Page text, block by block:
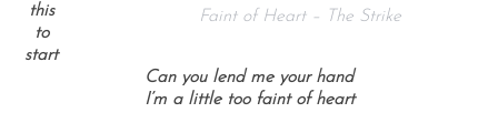
Faint of Heart – The Strike
this
to
start
Can you lend me your hand
I’m a little too faint of heart